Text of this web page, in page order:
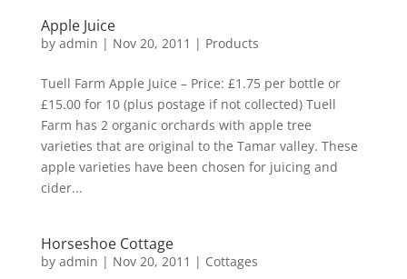
Apple Juice
by admin | Nov 20, 2011 | Products
Tuell Farm Apple Juice – Price: £1.75 per bottle or
£15.00 for 10 (plus postage if not collected) Tuell
Farm has 2 organic orchards with apple tree
varieties that are original to the Tamar valley. These
apple varieties have been chosen for juicing and
cider...
Horseshoe Cottage
by admin | Nov 20, 2011 | Cottages